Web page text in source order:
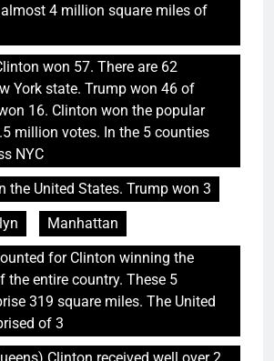
4 million square miles of
won 57. There are 62
York state. Trump won 46 of
16. Clinton won the popular
million votes. In the 5 counties
NYC
the United States. Trump won 3
Manhattan
for Clinton winning the
the entire country. These 5
319 square miles. The United
of 3